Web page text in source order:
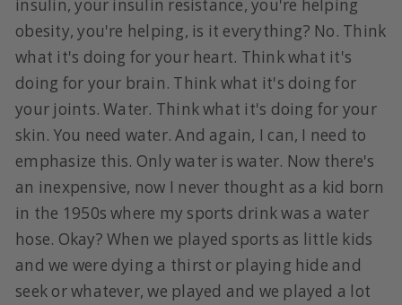
insulin, your insulin resistance, you're helping
obesity, you're helping, is it everything? No. Think
what it's doing for your heart. Think what it's
doing for your brain. Think what it's doing for
your joints. Water. Think what it's doing for your
skin. You need water. And again, I can, I need to
emphasize this. Only water is water. Now there's
an inexpensive, now I never thought as a kid born
in the 1950s where my sports drink was a water
hose. Okay? When we played sports as little kids
and we were dying a thirst or playing hide and
seek or whatever, we played and we played a lot